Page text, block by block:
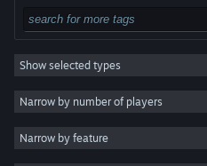
View desktop website
Tactical 4
RPG 3
Moddable 3
Shooter 3
Singleplayer 3
Show selected types
Narrow by number of players
Narrow by feature
RUNNING WITH
RUNNING WITH
RUNNING WITH